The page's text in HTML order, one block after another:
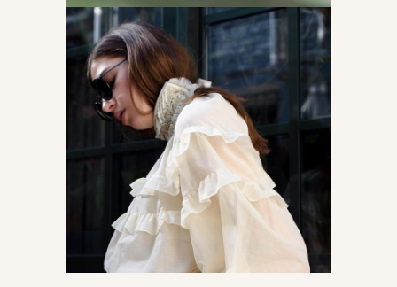
Read the story
Accessories